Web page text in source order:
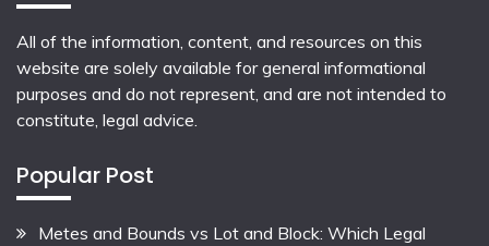
All of the information, content, and resources on this
website are solely available for general informational
purposes and do not represent, and are not intended to
constitute, legal advice.
Popular Post
Metes and Bounds vs Lot and Block: Which Legal